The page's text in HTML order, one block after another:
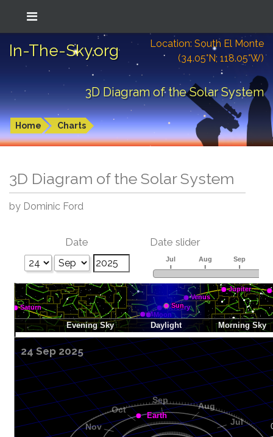
In-The-Sky.org
Location: South El Monte
(34.05°N; 118.05°W)
3D Diagram of the Solar System
Home Charts
3D Diagram of the Solar System
by Dominic Ford
Date Date slider
24 Sep 2025